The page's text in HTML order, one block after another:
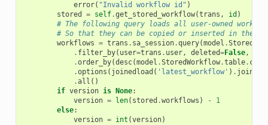
error( "Invalid workflow id" )
stored
= self.get_stored_workflow(trans , id )
# The following query loads all user-owned
# So that they can be copied or inserted in the
workflows = trans . sa_session.query(model .
. filter_by( user=trans . user, deleted=False,
.order_by(desc(model .StoredWorkflow.table. c
.options ( joinedload ( 'latest_workflow' ) .
.all ()
if version is None:
version = len( stored .workflows ) -
1
else:
version = int (version)